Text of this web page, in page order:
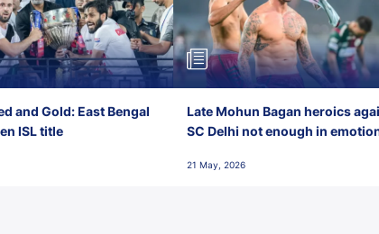
and Gold: East Bengal
ISL title
Late Mohun Bagan heroics
SC Delhi not enough in
21 May, 2026